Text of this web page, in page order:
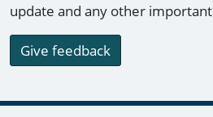
update and any other
Give feedback